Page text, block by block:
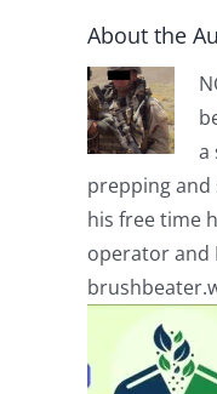
About the
a
prepping and
his free time
operator and